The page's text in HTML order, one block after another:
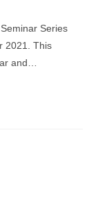
Series
2021. This
and…